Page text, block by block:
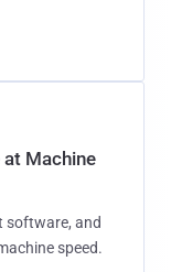
Machine
software, and
speed.